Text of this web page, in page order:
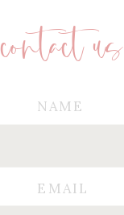
EMAIL
NAME
contact us